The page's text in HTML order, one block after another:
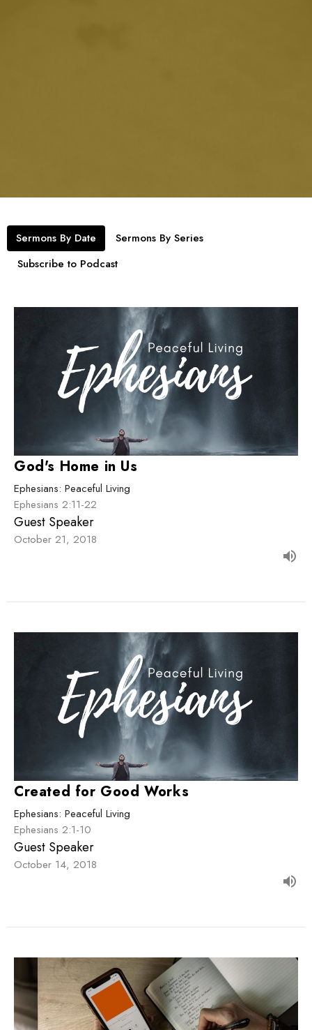
Sermons By Date
Sermons By Series
Subscribe to Podcast
God's Home in Us
Ephesians: Peaceful Living
Ephesians 2:11-22
Guest Speaker
October 21, 2018
Created for Good Works
Ephesians: Peaceful Living
Ephesians 2:1-10
Guest Speaker
October 14, 2018